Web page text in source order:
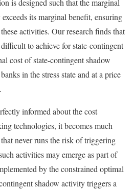
its marginal benefit, ensuring
activities. Our research finds that
to achieve for state-contingent
cost of state-contingent shadow
in the stress state and at a price
informed about the cost
technologies, it becomes much
never runs the risk of triggering
activities may emerge as part of
by the constrained optimal
shadow activity triggers a